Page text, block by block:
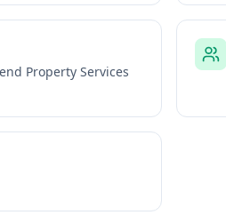
Property Services